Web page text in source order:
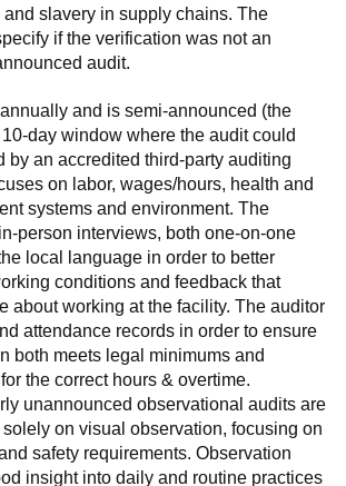
and slavery in supply chains. The
if the verification was not an
audit.
and is semi-announced (the
day window where the audit could
by an accredited third-party auditing
on labor, wages/hours, health and
systems and environment. The
person interviews, both one-on-one
local language in order to better
conditions and feedback that
about working at the facility. The auditor
attendance records in order to ensure
both meets legal minimums and
the correct hours & overtime.
unannounced observational audits are
on visual observation, focusing on
safety requirements. Observation
insight into daily and routine practices